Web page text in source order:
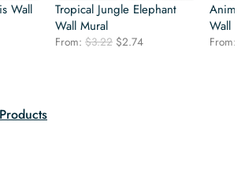
Wall
Tropical Jungle Elephant
Wall Mural
From: $3.22 Original
$2.74Current
Wall
From: